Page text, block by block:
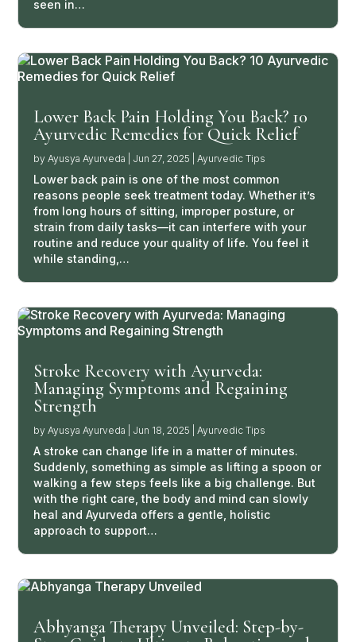
seen in…
Lower Back Pain Holding You Back? 10
Ayurvedic Remedies for Quick Relief
byAyusya Ayurveda Jun 27, 2025 |Ayurvedic Tips
Lower back pain is one of the most common
reasons people seek treatment today. Whether it’s
from long hours of sitting, improper posture, or
strain from daily tasks—it can interfere with your
routine and reduce your quality of life. You feel it
while standing,…
Stroke Recovery with Ayurveda:
Managing Symptoms and Regaining
Strength
byAyusya Ayurveda Jun 18, 2025 |Ayurvedic Tips
A stroke can change life in a matter of minutes.
Suddenly, something as simple as lifting a spoon or
walking a few steps feels like a big challenge. But
with the right care, the body and mind can slowly
heal and Ayurveda offers a gentle, holistic
approach to support…
Abhyanga Therapy Unveiled: Step-by-